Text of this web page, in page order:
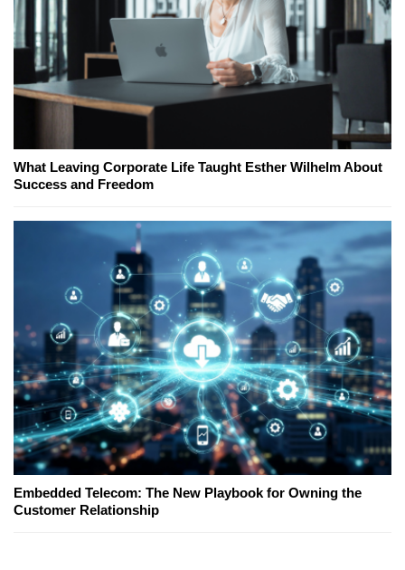
What Leaving Corporate Life Taught Esther Wilhelm About
Success and Freedom
Embedded Telecom: The New Playbook for Owning the
Customer Relationship